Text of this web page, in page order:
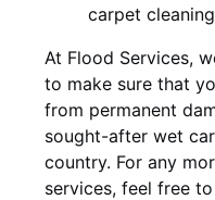
carpet
At Flood Services,
to make sure that
from permanent
sought-after wet
country. For any
services, feel free